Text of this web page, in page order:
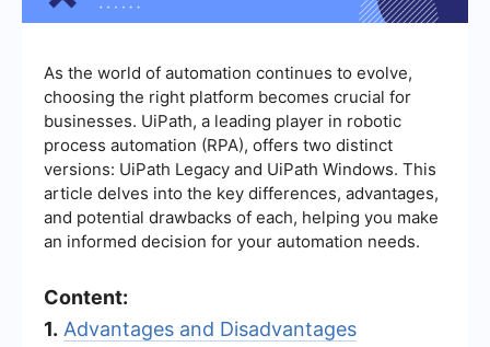
As the world of automation continues to evolve,
choosing the right platform becomes crucial for
businesses. UiPath, a leading player in robotic
process automation (RPA), offers two distinct
versions: UiPath Legacy and UiPath Windows. This
article delves into the key differences, advantages,
and potential drawbacks of each, helping you make
an informed decision for your automation needs.
Content:
1. Advantages and Disadvantages